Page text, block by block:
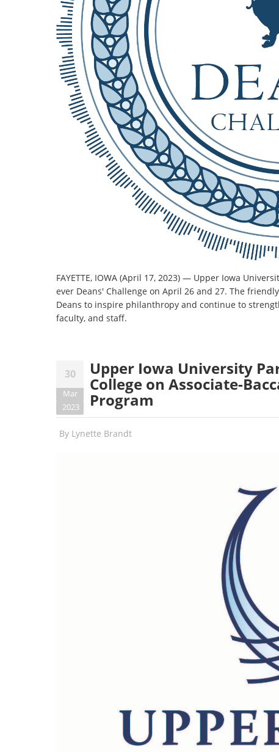
FAYETTE, IOWA (April 17, 2023) — Upper Iowa
ever Deans' Challenge on April 26 and 27. The
Deans to inspire philanthropy and continue to
faculty, and staff.
30
Mar
2023
Upper Iowa University
College on Associate-
Program
By Lynette Brandt